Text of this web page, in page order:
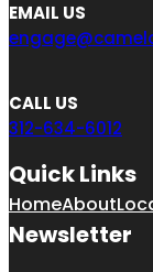
EMAIL US
CALL US
312-634-6012
Quick Links
HomeAbout
Newsletter